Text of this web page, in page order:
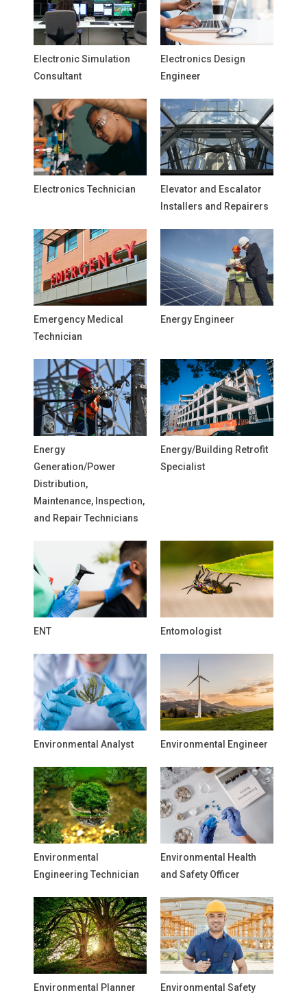
Electronic Simulation
Consultant
Electronics Design
Engineer
Electronics Technician
Elevator and Escalator
Installers and Repairers
Emergency Medical
Technician
Energy Engineer
Energy
Generation/Power
Distribution,
Maintenance, Inspection,
and Repair Technicians
Energy/Building Retrofit
Specialist
ENT Entomologist
Environmental Analyst Environmental Engineer
Environmental
Engineering Technician
Environmental Health
and Safety Officer
Environmental Planner
Environmental Safety